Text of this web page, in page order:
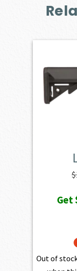
$
Get
Out of